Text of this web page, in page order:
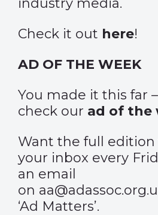
industry media.
Check it out here!
AD OF THE WEEK
You made it this far
check our ad of the
Want the full edition
your inbox every
an email
on
‘Ad Matters’.